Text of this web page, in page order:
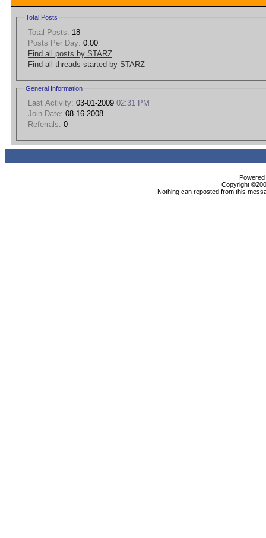
Total Posts
Total Posts: 18
Posts Per Day: 0.00
Find all posts by STARZ
Find all threads started by STARZ
General Information
Last Activity: 03-01-2009 02:31 PM
Join Date: 08-16-2008
Referrals: 0
Copyright
Nothing can reposted from this